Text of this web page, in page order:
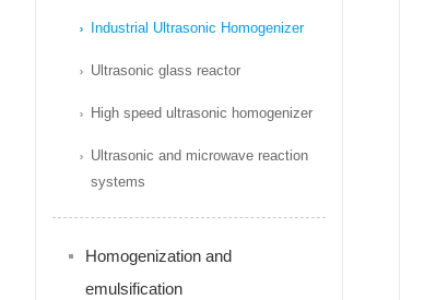
Industrial Ultrasonic Homogenizer
Ultrasonic glass reactor
High speed ultrasonic homogenizer
Ultrasonic and microwave reaction
systems
Homogenization and
emulsification